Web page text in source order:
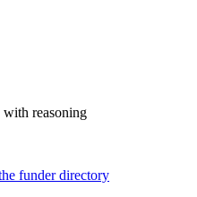
with reasoning
funder directory